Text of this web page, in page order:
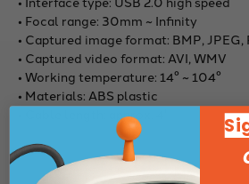
• Focal range: 30mm ~ Infinity
• Captured image format: BMP, JPEG,
• Captured video format: AVI, WMV
• Working temperature: 14° ~ 104°
• Materials: ABS plastic
• Cable length: approx. 4'